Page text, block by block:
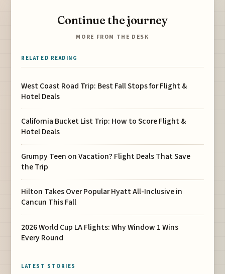
Continue the journey
MORE FROM THE DESK
RELATED READING
West Coast Road Trip: Best Fall Stops for Flight &
Hotel Deals
California Bucket List Trip: How to Score Flight &
Hotel Deals
Grumpy Teen on Vacation? Flight Deals That Save
the Trip
Hilton Takes Over Popular Hyatt All-Inclusive in
Cancun This Fall
2026 World Cup LA Flights: Why Window 1 Wins
Every Round
LATEST STORIES